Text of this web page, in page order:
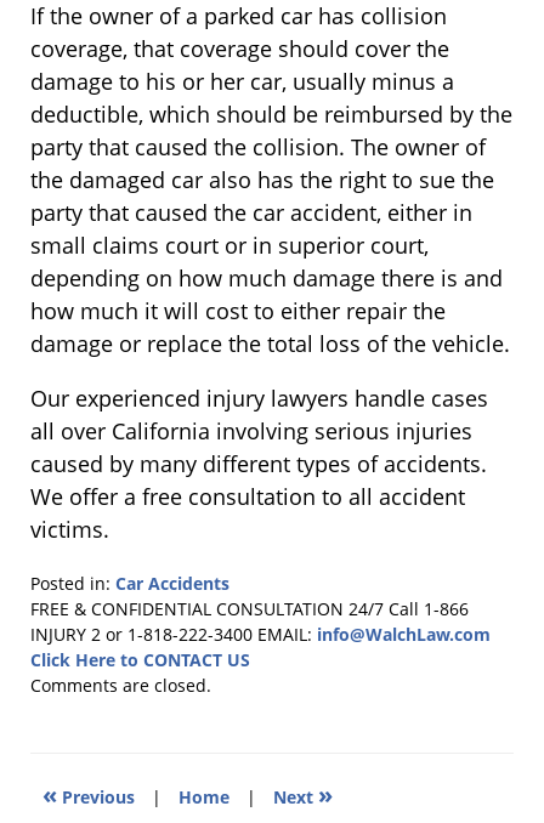
If the owner of a parked car has collision
coverage, that coverage should cover the
damage to his or her car, usually minus a
deductible, which should be reimbursed by the
party that caused the collision. The owner of
the damaged car also has the right to sue the
party that caused the car accident, either in
small claims court or in superior court,
depending on how much damage there is and
how much it will cost to either repair the
damage or replace the total loss of the vehicle.
Our experienced injury lawyers handle cases
all over California involving serious injuries
caused by many different types of accidents.
We offer a free consultation to all accident
victims.
Posted in: Car Accidents
Updated:
July
22,
2016
FREE & CONFIDENTIAL CONSULTATION 24/7 Call 1-866
INJURY 2 or 1-818-222-3400 EMAIL: info@WalchLaw.com
Click Here to CONTACT US
Comments are closed.
« Previous | Home | Next »